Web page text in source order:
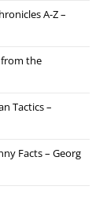
A-Z –
from the
Tactics –
Facts – Georg